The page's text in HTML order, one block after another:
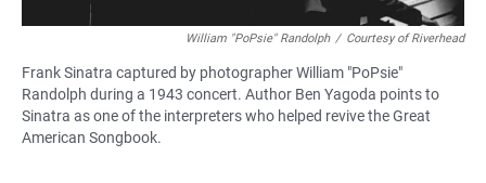
William "PoPsie" Randolph / Courtesy of Riverhead
Frank Sinatra captured by photographer William "PoPsie"
Randolph during a 1943 concert. Author Ben Yagoda points to
Sinatra as one of the interpreters who helped revive the Great
American Songbook.